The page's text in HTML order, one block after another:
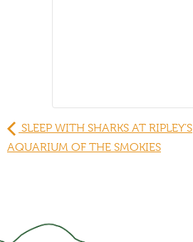
SLEEP WITH SHARKS AT RIPLEY’S
AQUARIUM OF THE SMOKIES